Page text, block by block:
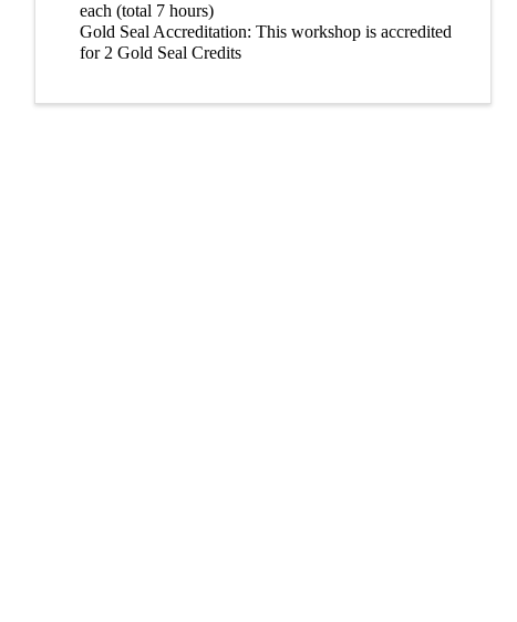
each (total 7 hours)
Gold Seal Accreditation: This workshop is accredited
for 2 Gold Seal Credits